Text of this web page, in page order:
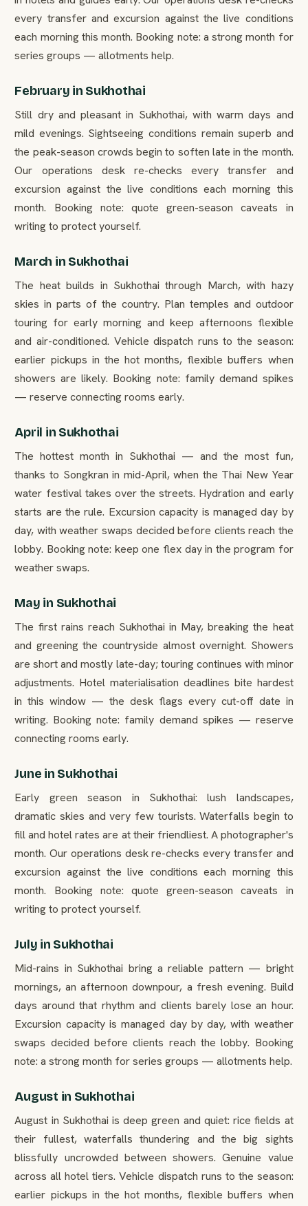
every transfer and excursion against the live conditions
each morning this month. Booking note: a strong month for
series groups — allotments help.
February in Sukhothai
Still dry and pleasant in Sukhothai, with warm days and
mild evenings. Sightseeing conditions remain superb and
the peak-season crowds begin to soften late in the month.
Our operations desk re-checks every transfer and
excursion against the live conditions each morning this
month. Booking note: quote green-season caveats in
writing to protect yourself.
March in Sukhothai
The heat builds in Sukhothai through March, with hazy
skies in parts of the country. Plan temples and outdoor
touring for early morning and keep afternoons flexible
and air-conditioned. Vehicle dispatch runs to the season:
earlier pickups in the hot months, flexible buffers when
showers are likely. Booking note: family demand spikes
— reserve connecting rooms early.
April in Sukhothai
The hottest month in Sukhothai — and the most fun,
thanks to Songkran in mid-April, when the Thai New Year
water festival takes over the streets. Hydration and early
starts are the rule. Excursion capacity is managed day by
day, with weather swaps decided before clients reach the
lobby. Booking note: keep one flex day in the program for
weather swaps.
May in Sukhothai
The first rains reach Sukhothai in May, breaking the heat
and greening the countryside almost overnight. Showers
are short and mostly late-day; touring continues with minor
adjustments. Hotel materialisation deadlines bite hardest
in this window — the desk flags every cut-off date in
writing. Booking note: family demand spikes — reserve
connecting rooms early.
June in Sukhothai
Early green season in Sukhothai: lush landscapes,
dramatic skies and very few tourists. Waterfalls begin to
fill and hotel rates are at their friendliest. A photographer's
month. Our operations desk re-checks every transfer and
excursion against the live conditions each morning this
month. Booking note: quote green-season caveats in
writing to protect yourself.
July in Sukhothai
Mid-rains in Sukhothai bring a reliable pattern — bright
mornings, an afternoon downpour, a fresh evening. Build
days around that rhythm and clients barely lose an hour.
Excursion capacity is managed day by day, with weather
swaps decided before clients reach the lobby. Booking
note: a strong month for series groups — allotments help.
August in Sukhothai
August in Sukhothai is deep green and quiet: rice fields at
their fullest, waterfalls thundering and the big sights
blissfully uncrowded between showers. Genuine value
across all hotel tiers. Vehicle dispatch runs to the season:
earlier pickups in the hot months, flexible buffers when